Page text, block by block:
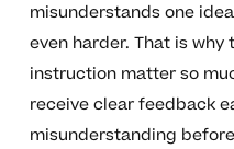
misunderstands one
even harder. That is
instruction matter so
receive clear feedback
misunderstanding